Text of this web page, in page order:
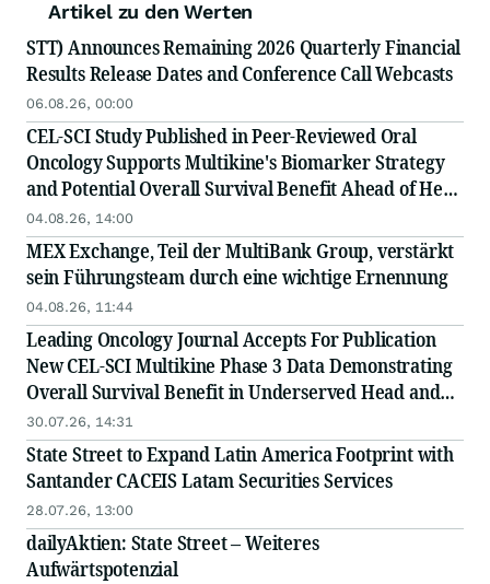
Artikel zu den Werten
STT) Announces Remaining 2026 Quarterly Financial
Results Release Dates and Conference Call Webcasts
06.08.26, 00:00
CEL-SCI Study Published in Peer-Reviewed Oral
Oncology Supports Multikine's Biomarker Strategy
and Potential Overall Survival Benefit Ahead of Head
and Neck Cancer Confirmatory Registration Study
04.08.26, 14:00
MEX Exchange, Teil der MultiBank Group, verstärkt
sein Führungsteam durch eine wichtige Ernennung
04.08.26, 11:44
Leading Oncology Journal Accepts For Publication
New CEL-SCI Multikine Phase 3 Data Demonstrating
Overall Survival Benefit in Underserved Head and
Neck Cancer Patients
30.07.26, 14:31
State Street to Expand Latin America Footprint with
Santander CACEIS Latam Securities Services
28.07.26, 13:00
dailyAktien: State Street – Weiteres
Aufwärtspotenzial